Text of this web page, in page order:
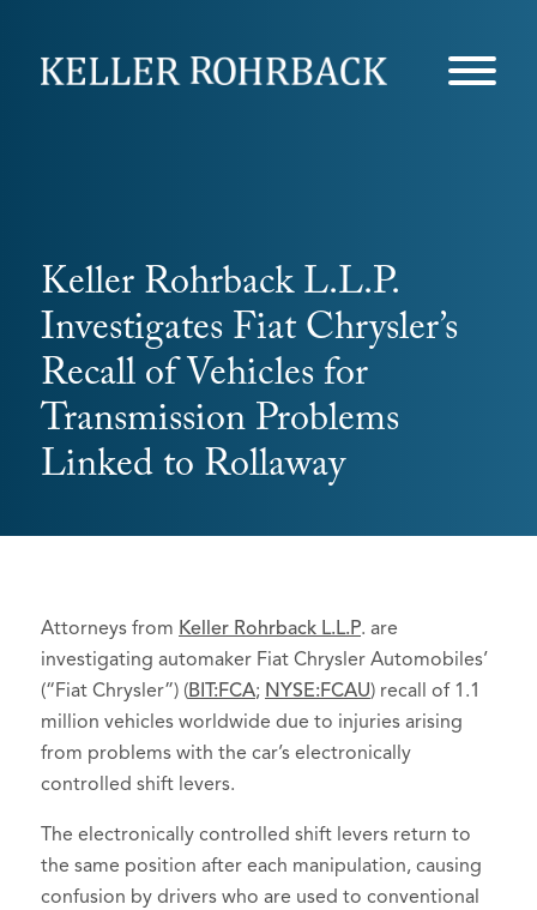
Keller Rohrback L.L.P.
Investigates Fiat Chrysler’s
Recall of Vehicles for
Transmission Problems
Linked to Rollaway
Attorneys from Keller Rohrback L.L.P. are
investigating automaker Fiat Chrysler Automobiles’
(“Fiat Chrysler”) (BIT:FCA; NYSE:FCAU) recall of 1.1
million vehicles worldwide due to injuries arising
from problems with the car’s electronically
controlled shift levers.
The electronically controlled shift levers return to
the same position after each manipulation, causing
confusion by drivers who are used to conventional